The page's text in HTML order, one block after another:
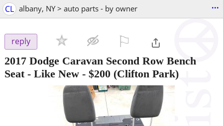
CL albany, NY > auto parts - by owner ...
reply
2017 Dodge Caravan Second Row Bench
Seat - Like New - $200 (Clifton Park)